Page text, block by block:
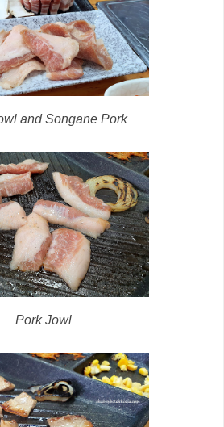
and Songane Pork
Pork Jowl